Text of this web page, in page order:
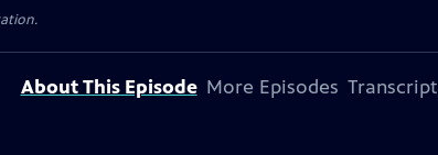
About This Episode More Episodes Transcript